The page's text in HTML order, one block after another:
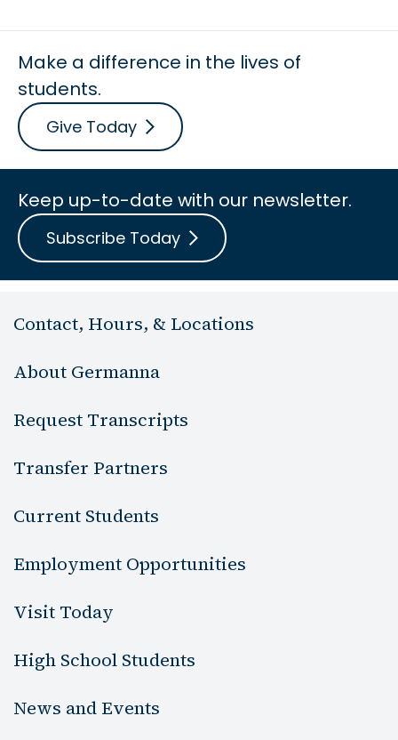
Make a difference in the lives of
students.
Give Today
Keep up-to-date with our newsletter.
Subscribe Today
Contact, Hours, & Locations
About Germanna
Request Transcripts
Transfer Partners
Current Students
Employment Opportunities
Visit Today
High School Students
News and Events